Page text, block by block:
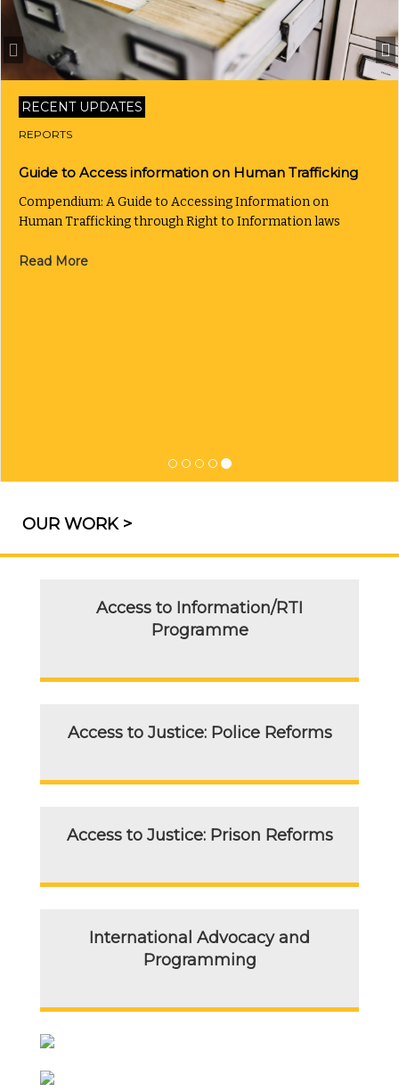
RECENT UPDATES
REPORTS
Guide to Access information on Human Trafficking
Compendium: A Guide to Accessing Information on
Human Trafficking through Right to Information laws
Read More
OUR WORK >
Access to Information/RTI
Programme
Access to Justice: Police Reforms
Access to Justice: Prison Reforms
International Advocacy and
Programming